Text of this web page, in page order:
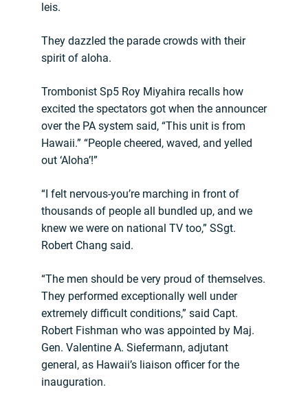
leis.
They dazzled the parade crowds with their
spirit of aloha.
Trombonist Sp5 Roy Miyahira recalls how
excited the spectators got when the announcer
over the PA system said, “This unit is from
Hawaii.” “People cheered, waved, and yelled
out ‘Aloha’!”
“I felt nervous-you’re marching in front of
thousands of people all bundled up, and we
knew we were on national TV too,” SSgt.
Robert Chang said.
“The men should be very proud of themselves.
They performed exceptionally well under
extremely difficult conditions,” said Capt.
Robert Fishman who was appointed by Maj.
Gen. Valentine A. Siefermann, adjutant
general, as Hawaii’s liaison officer for the
inauguration.